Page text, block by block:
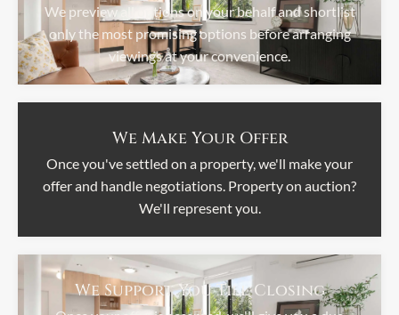
We preview all options on your behalf and shortlist
only the most promising options before arranging
viewings at your convenience.
We Make Your Offer
Once you've settled on a property, we'll make your
offer and handle negotiations. Property on auction?
We'll represent you.
We Support You Till Closing